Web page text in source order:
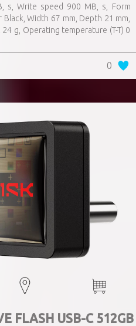
s, Write speed 900 MB, s, Form
Width 67 mm, Depth 21 mm,
g, Operating temperature (T-T) 0
0
FLASH USB-C 512GB